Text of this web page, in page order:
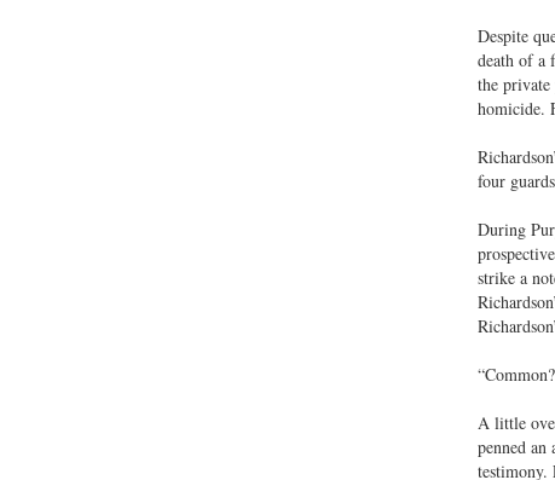
Despite
death of a
the private
homicide.
four
During
strike a
A little
penned
testimony.